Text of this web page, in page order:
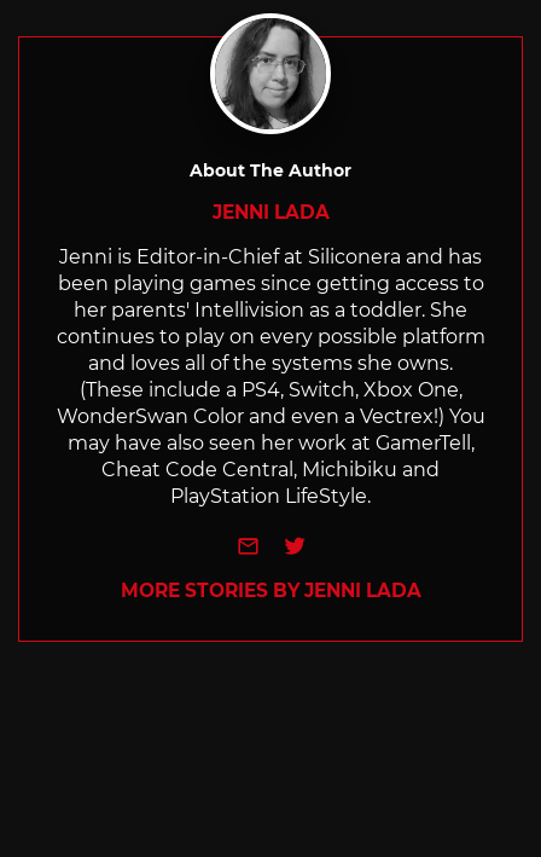
About The Author
JENNI LADA
Jenni is Editor-in-Chief at Siliconera and has
been playing games since getting access to
her parents' Intellivision as a toddler. She
continues to play on every possible platform
and loves all of the systems she owns.
(These include a PS4, Switch, Xbox One,
WonderSwan Color and even a Vectrex!) You
may have also seen her work at GamerTell,
Cheat Code Central, Michibiku and
PlayStation LifeStyle.
e-mailTwitter
MORE STORIES BY JENNI LADA